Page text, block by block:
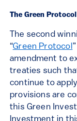
The Green Protocol
The second
“Green Protocol
amendment to
treaties such
continue to
provisions are
this Green